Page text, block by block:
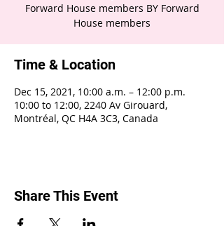
Forward House members BY Forward
House members
Time & Location
Dec 15, 2021, 10:00 a.m. – 12:00 p.m.
10:00 to 12:00, 2240 Av Girouard,
Montréal, QC H4A 3C3, Canada
Share This Event